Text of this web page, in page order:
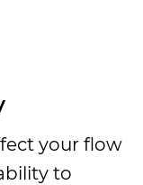
your flow
to